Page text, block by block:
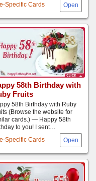
Specific Cards
58th Birthday with
Fruits
Specific Cards
58th Birthday with Ruby
(Browse the website for
cards.) — Happy 58th
to you! I sent…